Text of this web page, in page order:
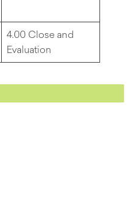
4.00 Close and
Evaluation